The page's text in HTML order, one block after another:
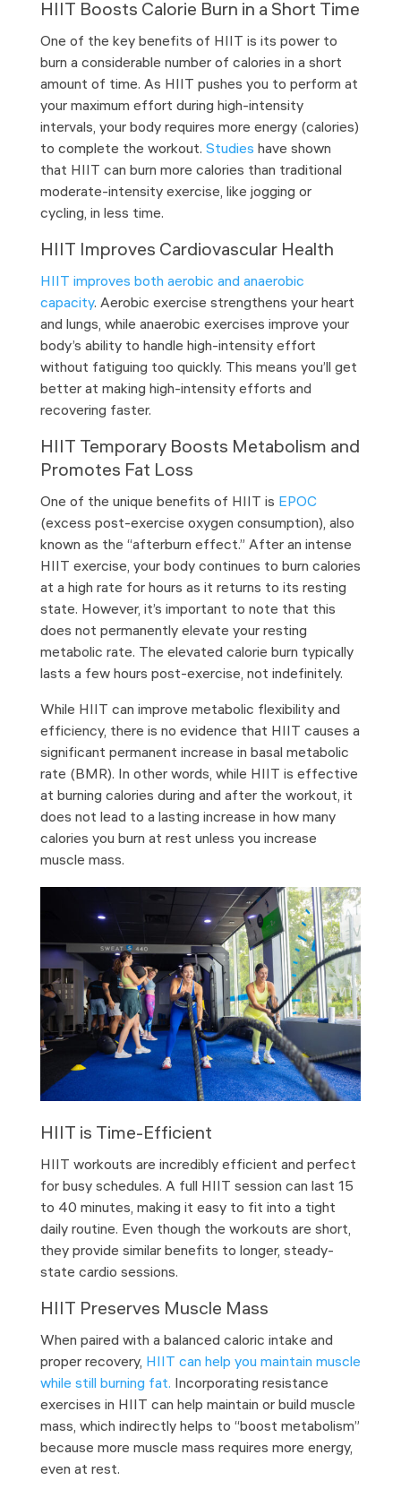
HIIT Boosts Calorie Burn in a Short Time
One of the key benefits of HIIT is its power to
burn a considerable number of calories in a short
amount of time. As HIIT pushes you to perform at
your maximum effort during high-intensity
intervals, your body requires more energy (calories)
to complete the workout. Studies have shown
that HIIT can burn more calories than traditional
moderate-intensity exercise, like jogging or
cycling, in less time.
HIIT Improves Cardiovascular Health
HIIT improves both aerobic and anaerobic
capacity. Aerobic exercise strengthens your heart
and lungs, while anaerobic exercises improve your
body’s ability to handle high-intensity effort
without fatiguing too quickly. This means you’ll get
better at making high-intensity efforts and
recovering faster.
HIIT Temporary Boosts Metabolism and
Promotes Fat Loss
One of the unique benefits of HIIT is EPOC
(excess post-exercise oxygen consumption), also
known as the “afterburn effect.” After an intense
HIIT exercise, your body continues to burn calories
at a high rate for hours as it returns to its resting
state. However, it’s important to note that this
does not permanently elevate your resting
metabolic rate. The elevated calorie burn typically
lasts a few hours post-exercise, not indefinitely.
While HIIT can improve metabolic flexibility and
efficiency, there is no evidence that HIIT causes a
significant permanent increase in basal metabolic
rate (BMR). In other words, while HIIT is effective
at burning calories during and after the workout, it
does not lead to a lasting increase in how many
calories you burn at rest unless you increase
muscle mass.
HIIT is Time-Efficient
HIIT workouts are incredibly efficient and perfect
for busy schedules. A full HIIT session can last 15
to 40 minutes, making it easy to fit into a tight
daily routine. Even though the workouts are short,
they provide similar benefits to longer, steady-
state cardio sessions.
HIIT Preserves Muscle Mass
When paired with a balanced caloric intake and
proper recovery, HIIT can help you maintain muscle
while still burning fat. Incorporating resistance
exercises in HIIT can help maintain or build muscle
mass, which indirectly helps to “boost metabolism”
because more muscle mass requires more energy,
even at rest.